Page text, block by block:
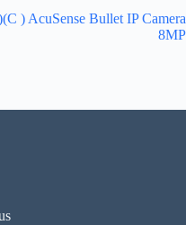
) AcuSense Bullet IP Camera
8MP